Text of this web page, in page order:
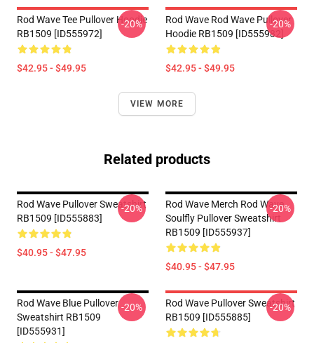
Rod Wave Tee Pullover Hoodie
RB1509 [ID555972]
$42.95 - $49.95
-20%
Rod Wave Rod Wave Pullover
Hoodie RB1509 [ID555982]
$42.95 - $49.95
-20%
VIEW MORE
Related products
Rod Wave Pullover Sweatshirt
RB1509 [ID555883]
$40.95 - $47.95
-20%
Rod Wave Merch Rod Wave
Soulfly Pullover Sweatshirt
RB1509 [ID555937]
$40.95 - $47.95
-20%
Rod Wave Blue Pullover
Sweatshirt RB1509
[ID555931]
-20%
Rod Wave Pullover Sweatshirt
RB1509 [ID555885]
-20%